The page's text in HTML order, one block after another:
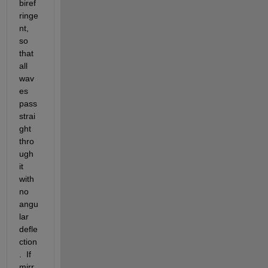
biref
ringe
nt,
so
that
all
wav
es
pass
strai
ght
thro
ugh
it
with
no
angu
lar
defle
ction
.  If